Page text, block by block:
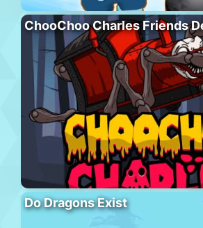
ChooChoo Charles Friends
Do Dragons Exist